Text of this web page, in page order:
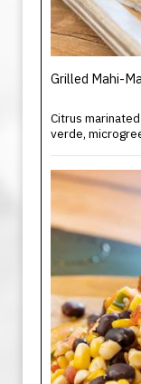
Grilled Mahi-
Citrus
verde,